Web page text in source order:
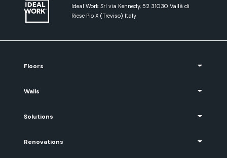
Ideal Work Srl via Kennedy, 52 31030 Vallà di
Riese Pio X (Treviso) Italy
Floors
Walls
Solutions
Renovations